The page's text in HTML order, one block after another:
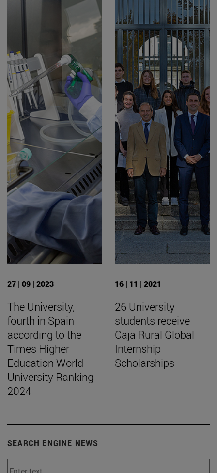
27 | 09 | 2023
The University,
fourth in Spain
according to the
Times Higher
Education World
University Ranking
2024
16 | 11 | 2021
26 University
students receive
Caja Rural Global
Internship
Scholarships
SEARCH ENGINE NEWS